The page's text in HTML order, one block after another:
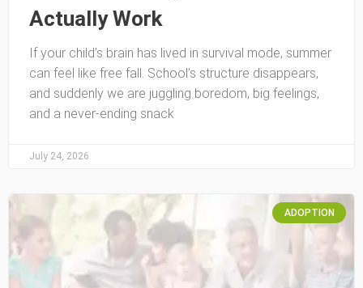
Actually Work
If your child’s brain has lived in survival mode, summer
can feel like free fall. School’s structure disappears,
and suddenly we are juggling boredom, big feelings,
and a never-ending snack
July 24, 2026
ADOPTION